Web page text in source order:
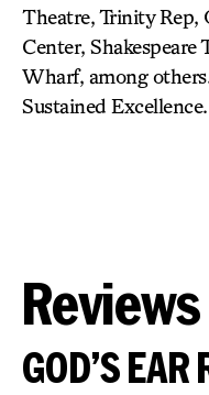
Theatre, Trinity Rep,
Center, Shakespeare
Wharf, among
Sustained Excellence.
Reviews
GOD’S